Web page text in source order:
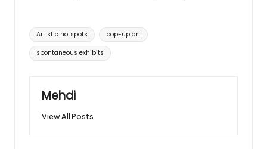
Tags:
Artistic hotspots pop-up art
spontaneous exhibits
Mehdi
View All Posts